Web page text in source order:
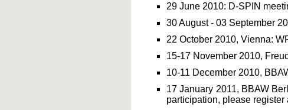
29 June 2010: D-SPIN
30 August - 03 September
22 October 2010, Vienna:
15-17 November 2010,
10-11 December 2010,
17 January 2011, BBAW
participation, please register